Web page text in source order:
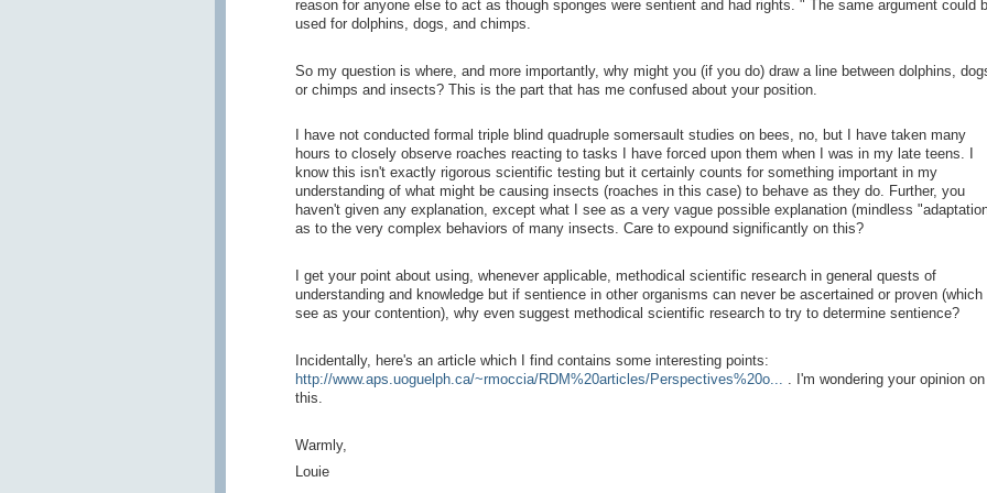
reason for anyone else to act as though sponges were sentient and had rights. " The same argument could
used for dolphins, dogs, and chimps.
So my question is where, and more importantly, why might you (if you do) draw a line between dolphins,
or chimps and insects? This is the part that has me confused about your position.
I have not conducted formal triple blind quadruple somersault studies on bees, no, but I have taken many
hours to closely observe roaches reacting to tasks I have forced upon them when I was in my late teens. I
know this isn't exactly rigorous scientific testing but it certainly counts for something important in my
understanding of what might be causing insects (roaches in this case) to behave as they do. Further, you
haven't given any explanation, except what I see as a very vague possible explanation (mindless
as to the very complex behaviors of many insects. Care to expound significantly on this?
I get your point about using, whenever applicable, methodical scientific research in general quests of
understanding and knowledge but if sentience in other organisms can never be ascertained or proven (which I
see as your contention), why even suggest methodical scientific research to try to determine sentience?
Incidentally, here's an article which I find contains some interesting points:
http://www.aps.uoguelph.ca/~rmoccia/RDM%20articles/Perspectives%20o... . I'm wondering your opinion on
this.
Warmly,
Louie